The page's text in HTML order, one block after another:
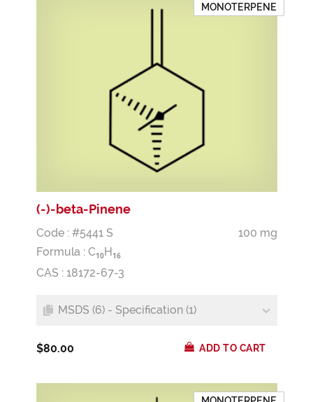
MONOTERPENE
(-)-beta-Pinene
Code : #5441 S
100 mg
Formula : C10H 16
CAS : 18172-67-3
MSDS (6) - Specification (1)
$80.00 ADD TO CART